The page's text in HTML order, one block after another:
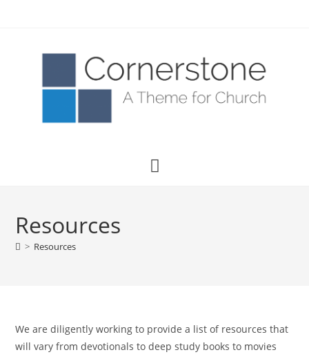
Resources
> Resources
We are diligently working to provide a list of resources that
will vary from devotionals to deep study books to movies